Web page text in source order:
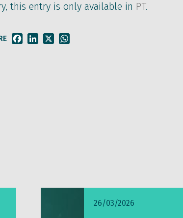
this entry is only available in PT.
FacebookLinkedIn
26/03/2026